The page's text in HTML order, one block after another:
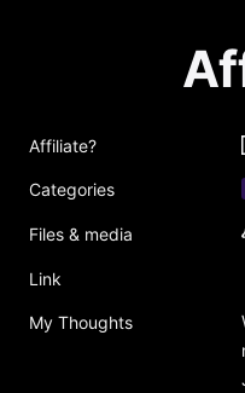
Affiliate?
Categories
Files & media
Link
My Thoughts